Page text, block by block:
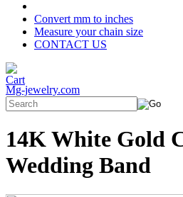
Convert mm to inches
Measure your chain size
CONTACT US
Mg-jewelry.com
14K White Gold
Wedding Band